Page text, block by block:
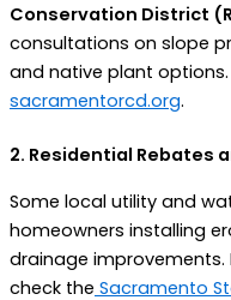
Conservation District
consultations on slope
and native plant
sacramentorcd.org.
2. Residential Rebates
Some local utility and
homeowners installing
drainage improvements.
check the Sacramento